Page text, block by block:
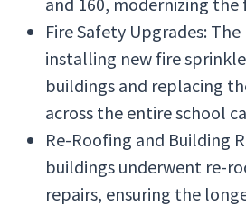
Fire Safety Upgrades:
installing new fire
buildings and replacing
across the entire school
Re-Roofing and Building
buildings underwent re-
repairs, ensuring the